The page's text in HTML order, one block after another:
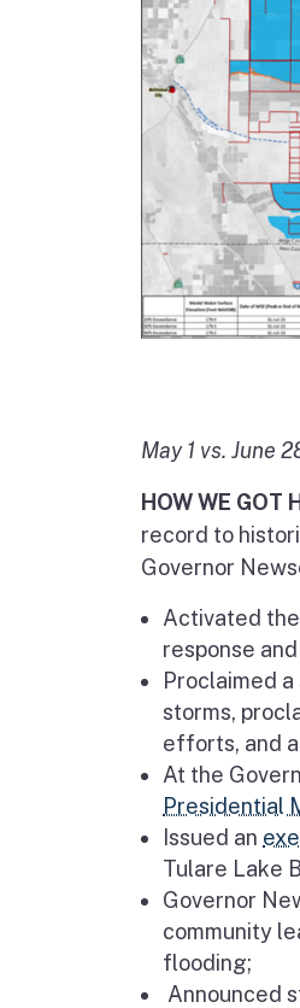
May 1 vs. June
HOW WE GOT
record to
Governor
Activated
response
Proclaimed
storms,
efforts, and
At the
Presidential
Issued an
Tulare Lake
Governor
community
flooding;
Announced